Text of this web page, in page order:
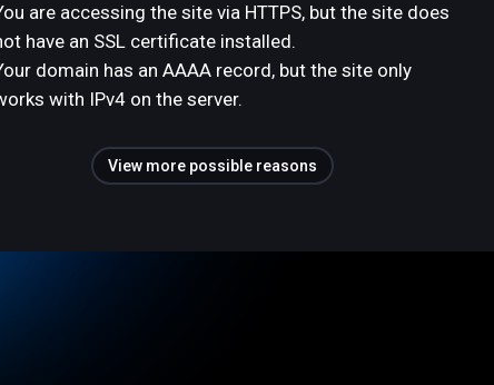
are accessing the site via HTTPS, but the site does
have an SSL certificate installed.
domain has an AAAA record, but the site only
with IPv4 on the server.
View more possible reasons